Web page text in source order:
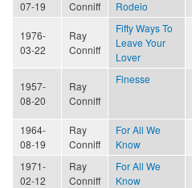
07-19
Conniff
Rodeio
1976-
03-22
Ray
Conniff
Fifty Ways To
Leave Your
Lover
1957-
08-20
Ray
Conniff
Finesse
1964-
08-19
Ray
Conniff
For All We
Know
1971-
02-12
Ray
Conniff
For All We
Know